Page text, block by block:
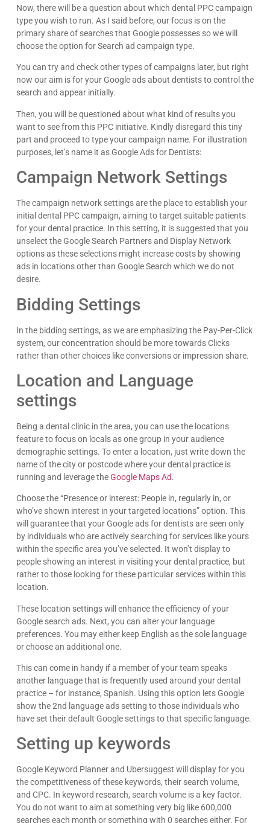
Now, there will be a question about which dental PPC campaign
type you wish to run. As I said before, our focus is on the
primary share of searches that Google possesses so we will
choose the option for Search ad campaign type.
You can try and check other types of campaigns later, but right
now our aim is for your Google ads about dentists to control the
search and appear initially.
Then, you will be questioned about what kind of results you
want to see from this PPC initiative. Kindly disregard this tiny
part and proceed to type your campaign name. For illustration
purposes, let’s name it as Google Ads for Dentists:
Campaign Network Settings
The campaign network settings are the place to establish your
initial dental PPC campaign, aiming to target suitable patients
for your dental practice. In this setting, it is suggested that you
unselect the Google Search Partners and Display Network
options as these selections might increase costs by showing
ads in locations other than Google Search which we do not
desire.
Bidding Settings
In the bidding settings, as we are emphasizing the Pay-Per-Click
system, our concentration should be more towards Clicks
rather than other choices like conversions or impression share.
Location and Language
settings
Being a dental clinic in the area, you can use the locations
feature to focus on locals as one group in your audience
demographic settings. To enter a location, just write down the
name of the city or postcode where your dental practice is
running and leverage theGoogle Maps Ad.
Choose the “Presence or interest: People in, regularly in, or
who’ve shown interest in your targeted locations” option. This
will guarantee that your Google ads for dentists are seen only
by individuals who are actively searching for services like yours
within the specific area you’ve selected. It won’t display to
people showing an interest in visiting your dental practice, but
rather to those looking for these particular services within this
location.
These location settings will enhance the efficiency of your
Google search ads. Next, you can alter your language
preferences. You may either keep English as the sole language
or choose an additional one.
This can come in handy if a member of your team speaks
another language that is frequently used around your dental
practice – for instance, Spanish. Using this option lets Google
show the 2nd language ads setting to those individuals who
have set their default Google settings to that specific language.
Setting up keywords
Google Keyword Planner and Ubersuggest will display for you
the competitiveness of these keywords, their search volume,
and CPC. In keyword research, search volume is a key factor.
You do not want to aim at something very big like 600,000
searches each month or something with 0 searches either. For
Kyle Horne
Great to work with - incredible results. 5/5 all day
Google